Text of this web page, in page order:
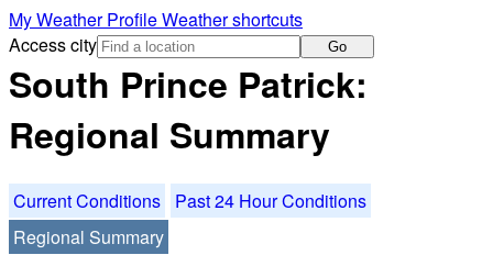
My Weather ProfileWeather shortcuts
Access city
Go
South Prince Patrick:
Regional Summary
Current Conditions
Past 24 Hour Conditions
Regional Summary